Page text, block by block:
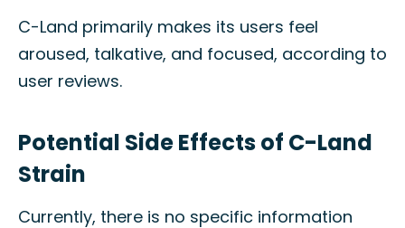
C-Land primarily makes its users feel
aroused, talkative, and focused, according to
user reviews.
Potential Side Effects of C-Land
Strain
Currently, there is no specific information